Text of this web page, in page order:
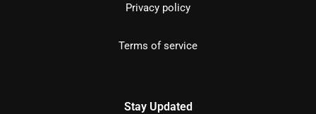
Privacy policy
Terms of service
Stay Updated